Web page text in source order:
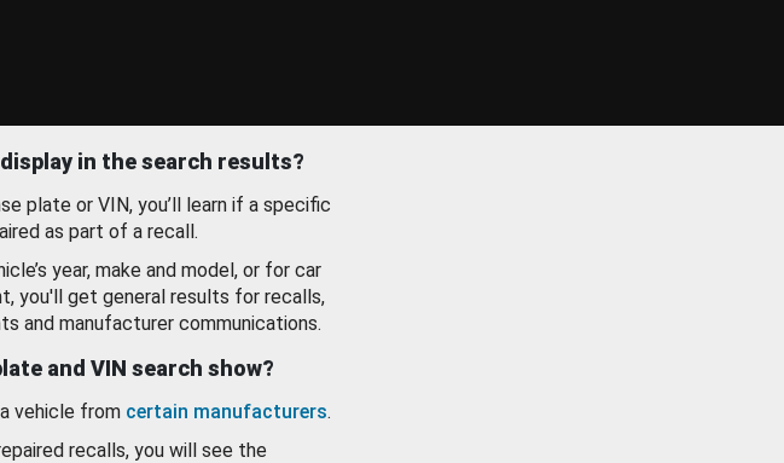
in the search results?
plate or VIN, you’ll learn if a specific
as part of a recall.
year, make and model, or for car
you'll get general results for recalls,
and manufacturer communications.
and VIN search show?
vehicle from certain manufacturers.
recalls, you will see the